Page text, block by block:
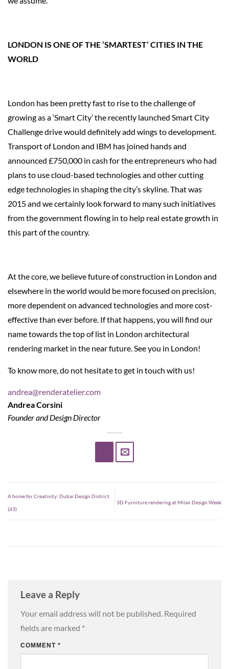
LONDON IS ONE OF THE ‘SMARTEST’ CITIES IN THE
WORLD
London has been pretty fast to rise to the challenge of
growing as a ‘Smart City’ the recently launched Smart City
Challenge drive would definitely add wings to development.
Transport of London and IBM has joined hands and
announced £750,000 in cash for the entrepreneurs who had
plans to use cloud-based technologies and other cutting
edge technologies in shaping the city’s skyline. That was
2015 and we certainly look forward to many such initiatives
from the government flowing in to help real estate growth in
this part of the country.
At the core, we believe future of construction in London and
elsewhere in the world would be more focused on precision,
more dependent on advanced technologies and more cost-
effective than ever before. If that happens, you will find our
name towards the top of list in London architectural
rendering market in the near future. See you in London!
To know more, do not hesitate to get in touch with us!
andrea@renderatelier.com
Andrea Corsini
Founder and Design Director
A home for Creativity: Dubai Design District
(d3)
3D Furniture rendering at Milan Design Week
Leave a Reply
Your email address will not be published. Required
fields are marked *
COMMENT *